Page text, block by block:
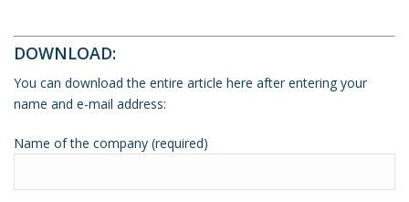
DOWNLOAD:
You can download the entire article here after entering your
name and e-mail address:
Name of the company (required)